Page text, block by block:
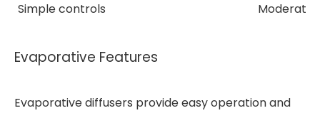
Simple controls Moderate
Evaporative Features
Evaporative diffusers provide easy operation and